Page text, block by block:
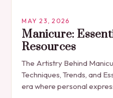
MAY 23, 2026
Manicure:
Resources
The Artistry Behind
Techniques, Trends, and
era where personal